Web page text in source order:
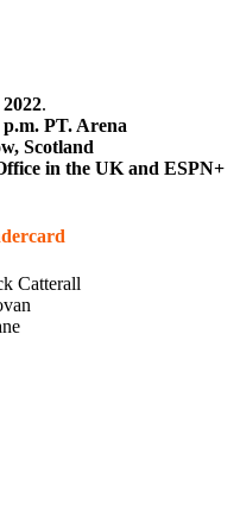
.
PT. Arena
Scotland
in the UK and ESPN+
Catterall